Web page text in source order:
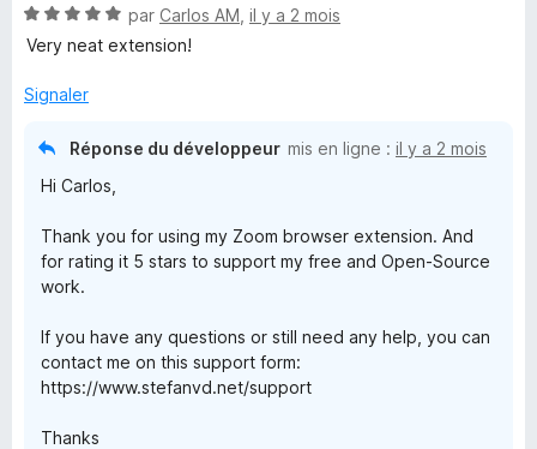
F
i
r
e
f
o
x
N
o
é
par Carlos AM il y a 2 mois
Very neat extension!
Signaler
Réponse du développeur mis en ligne : il y a 2 mois
Hi Carlos,
Thank you for using my Zoom browser extension. And
for rating it 5 stars to support my free and Open-Source
work.
If you have any questions or still need any help, you can
contact me on this support form:
https://www.stefanvd.net/support
Thanks